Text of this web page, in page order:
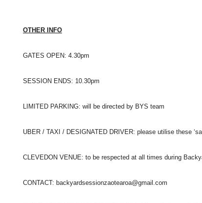
OTHER INFO
GATES OPEN: 4.30pm
SESSION ENDS: 10.30pm
LIMITED PARKING: will be directed by BYS team
UBER / TAXI / DESIGNATED DRIVER: please utilise these
CLEVEDON VENUE: to be respected at all times during
CONTACT: backyardsessionzaotearoa@gmail.com